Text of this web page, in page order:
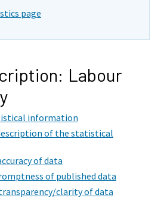
page
Labour
information
of the statistical
of data
of published data
clarity of data